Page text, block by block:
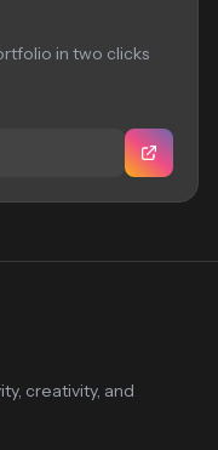
in two clicks
creativity, and